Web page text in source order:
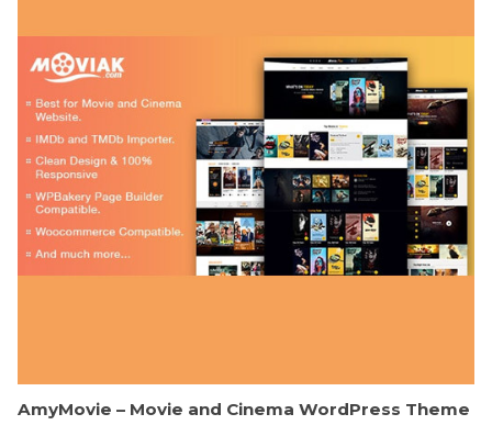
AmyMovie – Movie and Cinema WordPress Theme